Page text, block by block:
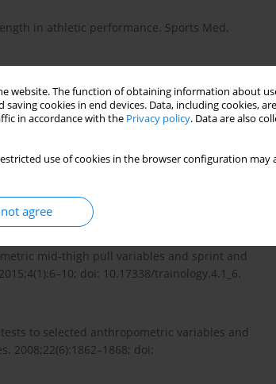
website. The function of obtaining information about
cookies in end devices. Data, including cookies,
in accordance with the Privacy policy. Data are also
use of cookies in the browser configuration
agree
in athletic performance. Sports Med.
in male adolescents and premature death:
bmj.e7279.
and sprint performance in soccer players. J
mid-thigh pull variables and sprint and
doi: 10.17338/trainology.4.1_6.
to selected anthropometric variables and
2008;22(6):1862–1868; doi: